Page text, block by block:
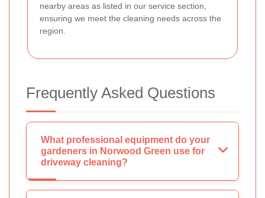
nearby areas as listed in our service section,
ensuring we meet the cleaning needs across the
region.
Frequently Asked Questions
What professional equipment do your
gardeners in Norwood Green use for
driveway cleaning?